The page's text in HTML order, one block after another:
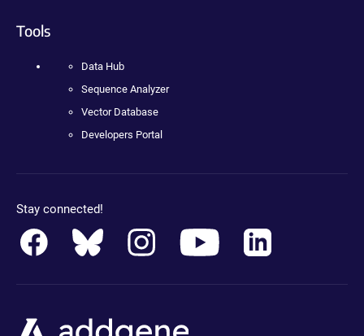
Tools
Data Hub
Sequence Analyzer
Vector Database
Developers Portal
Stay connected!